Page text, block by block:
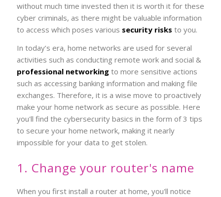
without much time invested then it is worth it for these
cyber criminals, as there might be valuable information
to access which poses various security risks to you.
In today’s era, home networks are used for several
activities such as conducting remote work and social &
professional networkingto more sensitive actions
such as accessing banking information and making file
exchanges. Therefore, it is a wise move to proactively
make your home network as secure as possible. Here
you'll find the cybersecurity basics in the form of 3 tips
to secure your home network, making it nearly
impossible for your data to get stolen.
1. Change your router's name
When you first install a router at home, you'll notice